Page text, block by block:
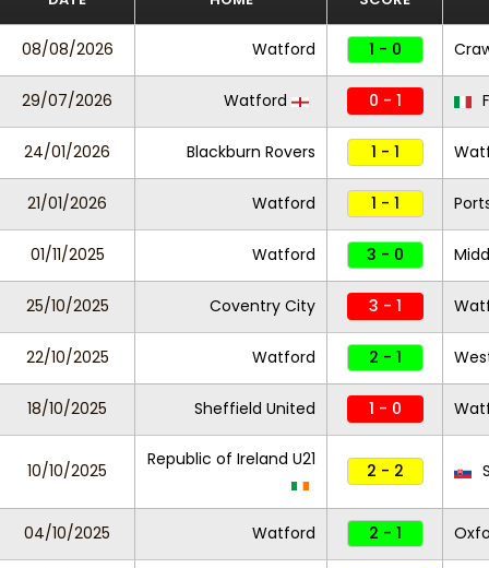
08/08/2026 Watford 1 - 0
29/07/2026 Watford 0 - 1
24/01/2026 Blackburn Rovers 1 - 1
21/01/2026 Watford 1 - 1
01/11/2025 Watford 3 - 0
25/10/2025 Coventry City 3 - 1
22/10/2025 Watford 2 - 1
18/10/2025 Sheffield United 1 - 0
10/10/2025
Republic of Ireland U21
2 - 2
04/10/2025 Watford 2 - 1